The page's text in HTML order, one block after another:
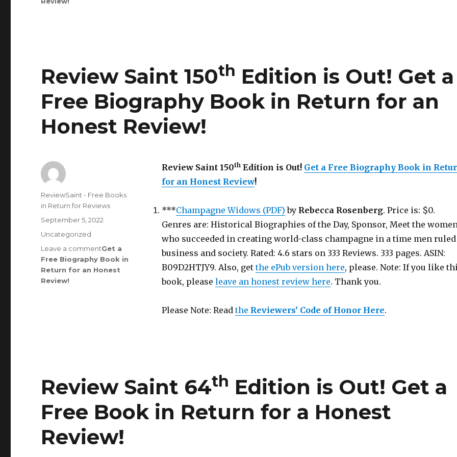
Review Saint 150th Edition is Out! Get a
Free Biography Book in Return for an
Honest Review!
Review Saint 150thEdition is Out! Get a Free Biography Book in
for an Honest Review!
***Champagne Widows (PDF) by Rebecca Rosenberg. Price is: $0.
Genres are: Historical Biographies of the Day, Sponsor, Meet the
who succeeded in creating world-class champagne in a time men ruled
business and society. Rated: 4.6 stars on 333 Reviews. 333 pages. ASIN:
B09D2HTJY9. Also, getthe ePub version here, please. Note: If you like
book, please leave an honest review here. Thank you.
Please Note: Readthe Reviewers’ Code of Honor Here.
Author
ReviewSaint - Free Books
in Return for Reviews
Posted
on
September 5, 2022
Categories
Uncategorized
Leave a commenton
Review
Saint
Get a
Free Biography Book in
Return for an Honest
Review!
Review Saint 64th Edition is Out! Get a
Free Book in Return for a Honest
Review!